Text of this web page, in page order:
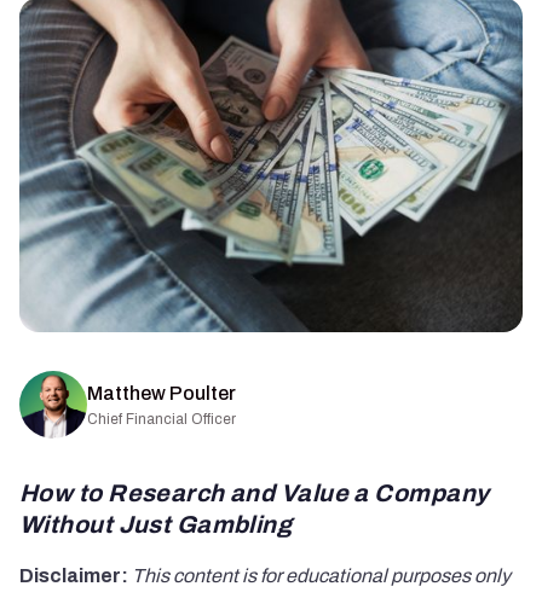
Matthew Poulter
Chief Financial Officer
How to Research and Value a Company
Without Just Gambling
Disclaimer: This content is for educational purposes only